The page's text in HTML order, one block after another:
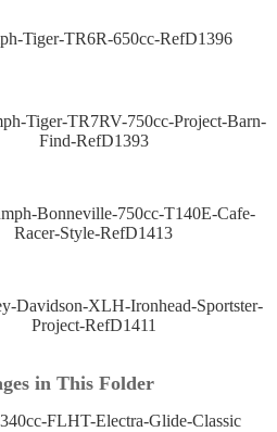
Tiger-TR6R-650cc-RefD1396
Tiger-TR7RV-750cc-Project-Barn-
Find-RefD1393
Bonneville-750cc-T140E-Cafe-
Racer-Style-RefD1413
Davidson-XLH-Ironhead-Sportster-
Project-RefD1411
in This Folder
FLHT-Electra-Glide-Classic